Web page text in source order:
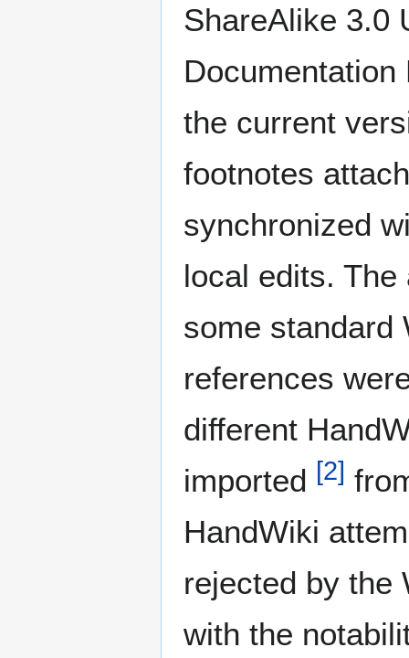
ShareAlike 3.0
the current
footnotes
synchronized
local edits.
some standard
references
different
imported [2]
HandWiki
rejected by the
with the